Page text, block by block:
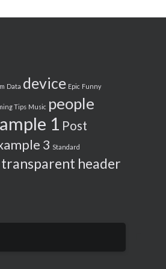
Data device Epic Funny
Tips Music people
1 Post
3 Standard
transparent header